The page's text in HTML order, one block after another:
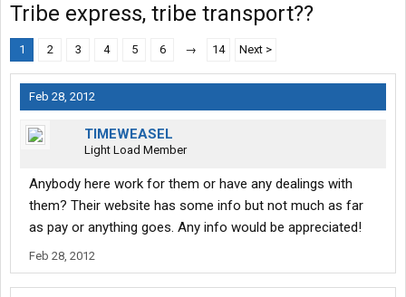
Tribe express, tribe transport??
1 2 3 4 5 6 → 14 Next >
Feb 28, 2012
TIMEWEASEL
Light Load Member
Anybody here work for them or have any dealings with
them? Their website has some info but not much as far
as pay or anything goes. Any info would be appreciated!
Feb 28, 2012